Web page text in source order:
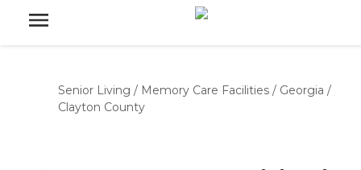
Senior Living / Memory Care Facilities / Georgia /
Clayton County